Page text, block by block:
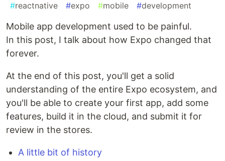
#reactnative #expo #mobile #development
Mobile app development used to be painful.
In this post, I talk about how Expo changed that
forever.
At the end of this post, you'll get a solid
understanding of the entire Expo ecosystem, and
you'll be able to create your first app, add some
features, build it in the cloud, and submit it for
review in the stores.
A little bit of history